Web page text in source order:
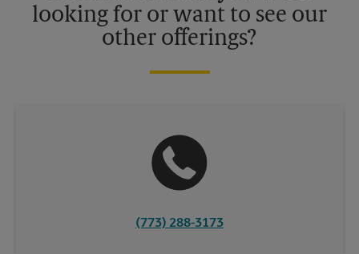
looking for or want to see our
other offerings?
(773) 288-3173